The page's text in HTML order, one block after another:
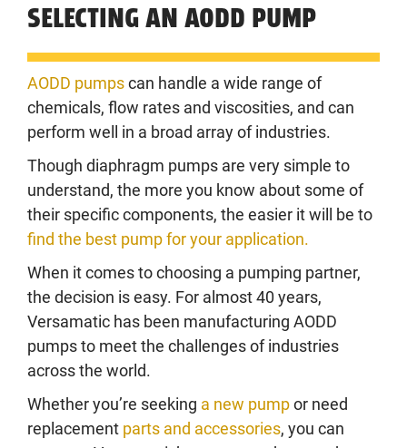
SELECTING AN AODD PUMP
AODD pumpscan handle a wide range of
chemicals, flow rates and viscosities, and can
perform well in a broad array of industries.
Though diaphragm pumps are very simple to
understand, the more you know about some of
their specific components, the easier it will be to
find the best pump for your application.
When it comes to choosing a pumping partner,
the decision is easy. For almost 40 years,
Versamatic has been manufacturing AODD
pumps to meet the challenges of industries
across the world.
Whether you’re seeking a new pumpor need
replacement parts and accessories, you can